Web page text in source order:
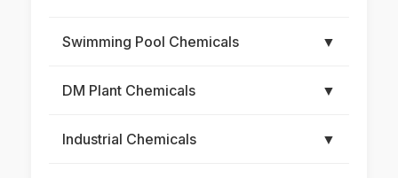
Swimming Pool Chemicals ▼
DM Plant Chemicals ▼
Industrial Chemicals ▼